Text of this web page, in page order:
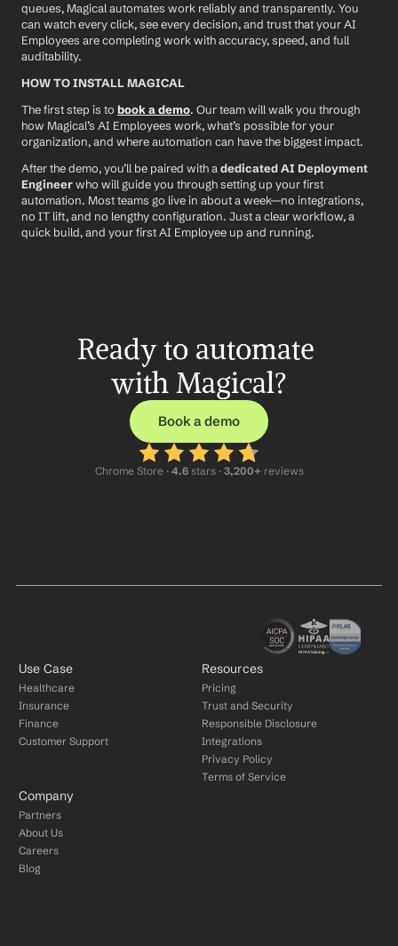
queues, Magical automates work reliably and transparently. You
can watch every click, see every decision, and trust that your AI
Employees are completing work with accuracy, speed, and full
auditability.
HOW TO INSTALL MAGICAL
The first step is to book a demo. Our team will walk you through
how Magical’s AI Employees work, what’s possible for your
organization, and where automation can have the biggest impact.
After the demo, you’ll be paired with a dedicated AI Deployment
Engineer who will guide you through setting up your first
automation. Most teams go live in about a week—no integrations,
no IT lift, and no lengthy configuration. Just a clear workflow, a
quick build, and your first AI Employee up and running.
Ready to automate
with Magical?
Book a demo
Chrome Store · 4.6 stars · 3,200+ reviews
Use Case
Healthcare
Insurance
Finance
Customer Support
Resources
Pricing
Trust and Security
Responsible Disclosure
Integrations
Privacy Policy
Terms of Service
Company
Partners
About Us
Careers
Blog